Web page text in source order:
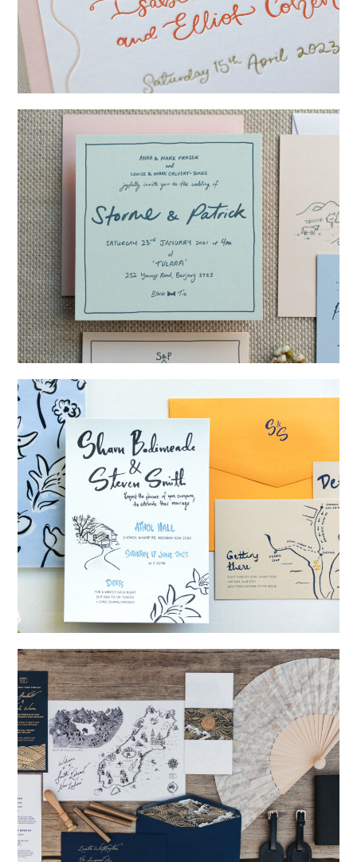
Isabelle & Elliot→
Storme & Patrick
Shaun & Steve→